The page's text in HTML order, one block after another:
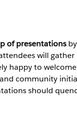
of presentations
will
happy to
community
should